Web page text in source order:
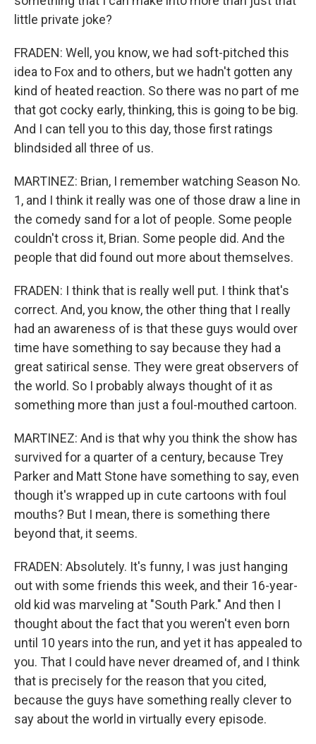
little private joke?
FRADEN: Well, you know, we had soft-pitched this
idea to Fox and to others, but we hadn't gotten any
kind of heated reaction. So there was no part of me
that got cocky early, thinking, this is going to be big.
And I can tell you to this day, those first ratings
blindsided all three of us.
MARTINEZ: Brian, I remember watching Season No.
1, and I think it really was one of those draw a line in
the comedy sand for a lot of people. Some people
couldn't cross it, Brian. Some people did. And the
people that did found out more about themselves.
FRADEN: I think that is really well put. I think that's
correct. And, you know, the other thing that I really
had an awareness of is that these guys would over
time have something to say because they had a
great satirical sense. They were great observers of
the world. So I probably always thought of it as
something more than just a foul-mouthed cartoon.
MARTINEZ: And is that why you think the show has
survived for a quarter of a century, because Trey
Parker and Matt Stone have something to say, even
though it's wrapped up in cute cartoons with foul
mouths? But I mean, there is something there
beyond that, it seems.
FRADEN: Absolutely. It's funny, I was just hanging
out with some friends this week, and their 16-year-
old kid was marveling at "South Park." And then I
thought about the fact that you weren't even born
until 10 years into the run, and yet it has appealed to
you. That I could have never dreamed of, and I think
that is precisely for the reason that you cited,
because the guys have something really clever to
say about the world in virtually every episode.